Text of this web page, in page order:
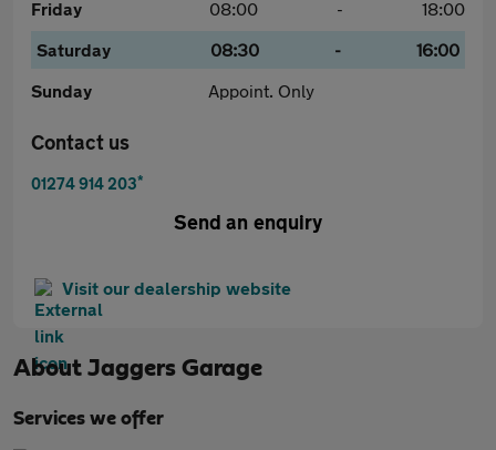
Friday
08:00 -
18:00
Saturday
08:30 -
16:00
Sunday
Appoint. Only
Contact us
01274 914 203*
Send an enquiry
Visit our dealership website
About Jaggers Garage
Services we offer